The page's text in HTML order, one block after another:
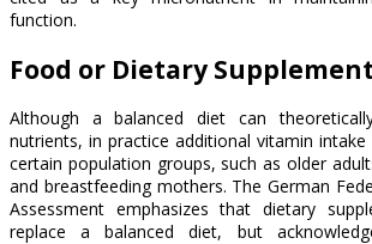
function.
Food or Dietary
Although a balanced diet can
nutrients, in practice additional vitamin
certain population groups, such as older
and breastfeeding mothers. The German
Assessment emphasizes that dietary
replace a balanced diet, but